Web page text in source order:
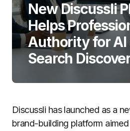
New Discussli
Helps
Authority for AI
Search
Discussli has launched as a
brand-building platform